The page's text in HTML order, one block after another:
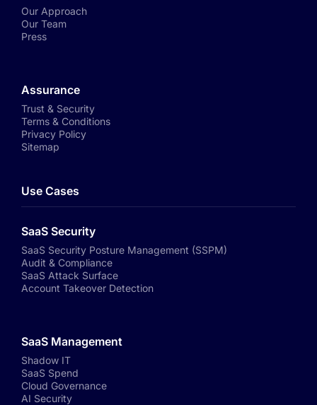
Our Approach
Our Team
Press
Assurance
Trust & Security
Terms & Conditions
Privacy Policy
Sitemap
Use Cases
SaaS Security
SaaS Security Posture Management (SSPM)
Audit & Compliance
SaaS Attack Surface
Account Takeover Detection
SaaS Management
Shadow IT
SaaS Spend
Cloud Governance
AI Security